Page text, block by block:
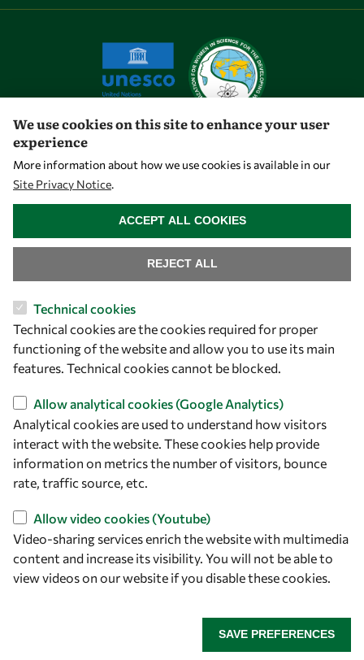
Let's talk
ICTP Campus
Strada Costiera 11
34151 Trieste
Italy
Follow us
We use cookies on this site to enhance your user
experience
More information about how we use cookies is available in our
Site Privacy Notice.
Technical cookies
Technical cookies are the cookies required for proper
functioning of the website and allow you to use its main
features. Technical cookies cannot be blocked.
Allow analytical cookies (Google Analytics)
Analytical cookies are used to understand how visitors
interact with the website. These cookies help provide
information on metrics the number of visitors, bounce
rate, traffic source, etc.
Allow video cookies (Youtube)
Video-sharing services enrich the website with multimedia
content and increase its visibility. You will not be able to
view videos on our website if you disable these cookies.
SAVE PREFERENCES
REJECT ALL
ACCEPT ALL COOKIES
WITHDRAW CONSENT